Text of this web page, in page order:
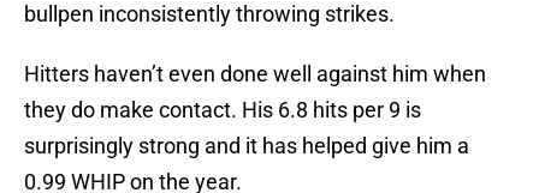
bullpen inconsistently throwing strikes.
Hitters haven’t even done well against him when
they do make contact. His 6.8 hits per 9 is
surprisingly strong and it has helped give him a
0.99 WHIP on the year.